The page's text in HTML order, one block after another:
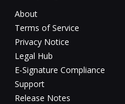
About
Terms of Service
Privacy Notice
Legal Hub
E-Signature Compliance
Support
Release Notes